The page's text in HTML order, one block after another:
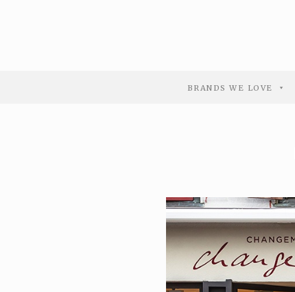
BRANDS WE LOVE